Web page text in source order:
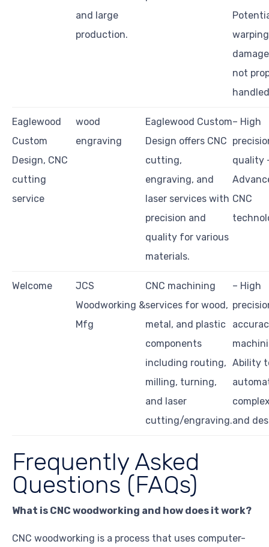
and large
production.
not
Eaglewood
Custom
Design, CNC
cutting
service
wood
engraving
Eaglewood Custom
Design offers CNC
cutting,
engraving, and
laser services with
precision and
quality for various
materials.
– High
quality
CNC
Welcome
JCS
Woodworking &
Mfg
CNC machining
services for wood,
metal, and plastic
components
including routing,
milling, turning,
and laser
cutting/engraving.
– High
Ability
and
Frequently Asked
Questions (FAQs)
What is CNC woodworking and how does it work?
CNC woodworking is a process that uses computer-